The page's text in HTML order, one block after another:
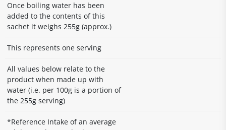
Once boiling water has been
added to the contents of this
sachet it weighs 255g (approx.)
This represents one serving
All values below relate to the
product when made up with
water (i.e. per 100g is a portion of
the 255g serving)
*Reference Intake of an average